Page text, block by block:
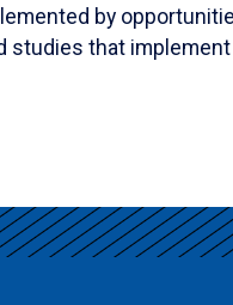
by
studies that